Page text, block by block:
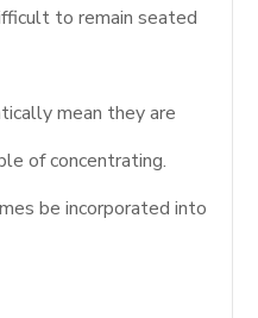
to remain seated
mean they are
of concentrating.
be incorporated into